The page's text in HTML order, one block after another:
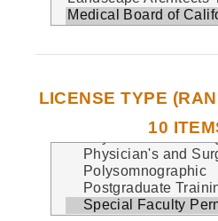
LICENSE TYPE
10